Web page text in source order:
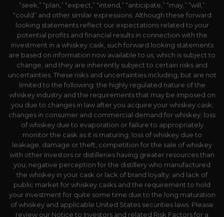
“seek,” “plan,” “expect,” “intend,” “anticipate,” “may,” “will,”
“could” and other similar expressions. Although these forward
looking statements reflect our expectations related to your
potential profits and financial results in connection with the
investment in a whiskey cask, such forward looking statements
are based on information now available to us, which is subject to
change, and they are inherently subject to certain risks and
uncertainties. These risks and uncertainties including, but are not
limited to the following: the highly regulated nature of the
whiskey industry and the requirements that may be imposed on
you due to changes in law after you acquire your whiskey cask;
changes in consumer and commercial demand for whiskey; loss
of whiskey due to evaporation or failure to appropriately
monitor the cask as it is maturing; loss of whiskey due to
leakage, damage or theft, competition for the sale of whiskey
with other investors or distilleries having greater resources than
you; negative perception for the distillery who manufactured
the whiskey in your cask or lack of brand loyalty; and lack of
public market for whiskey casks and the requirement to hold
your investment for quite some time due to the long maturation
of whiskey and applicable United States securities laws. Please
review our Notice to Investors and related Risk Factors for a